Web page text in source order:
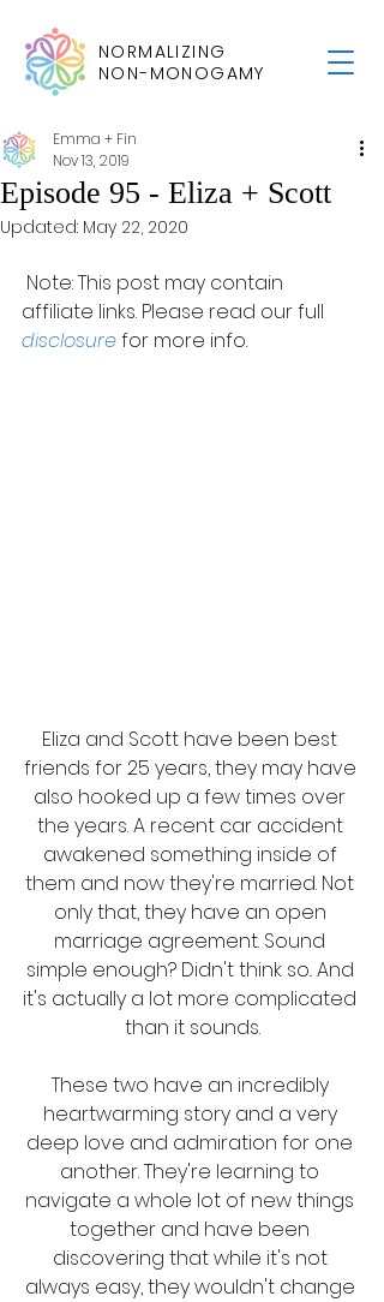
NORMALIZING
NON-MONOGAMY
Episode 95 - Eliza + Scott
Emma + Fin
Nov 13, 2019
Updated: May 22, 2020
affiliate links. Please read our full
disclosure for more info.
Eliza and Scott have been best
friends for 25 years, they may have
also hooked up a few times over
the years. A recent car accident
awakened something inside of
them and now they're married. Not
only that, they have an open
marriage agreement. Sound
simple enough? Didn't think so.. And
it's actually a lot more complicated
than it sounds.
These two have an incredibly
heartwarming story and a very
deep love and admiration for one
another. They're learning to
navigate a whole lot of new things
together and have been
discovering that while it's not
always easy, they wouldn't change